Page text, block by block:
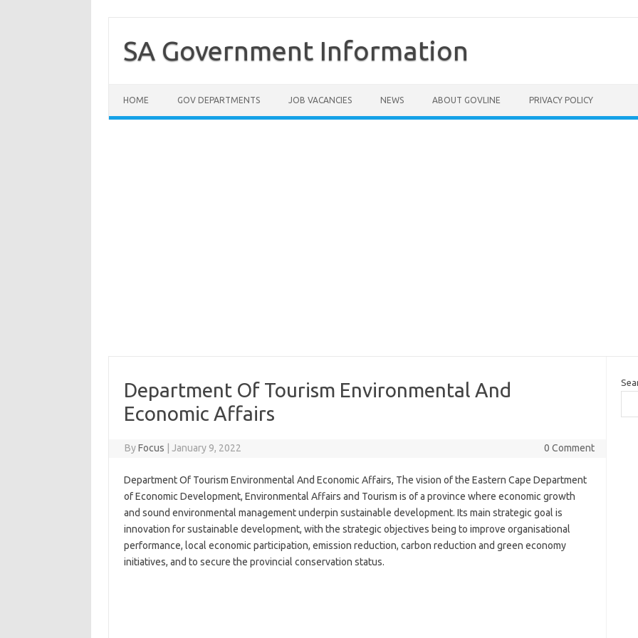
contentSA Government Information
HOME GOV DEPARTMENTS JOB VACANCIES NEWS ABOUT GOVLINE PRIVACY POLICY
Department Of Tourism Environmental And
Economic Affairs
ByFocus January 9, 2022 0 Comment
Department Of Tourism Environmental And Economic Affairs, The vision of the Eastern Cape Department
of Economic Development, Environmental Affairs and Tourism is of a province where economic growth
and sound environmental management underpin sustainable development. Its main strategic goal is
innovation for sustainable development, with the strategic objectives being to improve organisational
performance, local economic participation, emission reduction, carbon reduction and green economy
initiatives, and to secure the provincial conservation status.